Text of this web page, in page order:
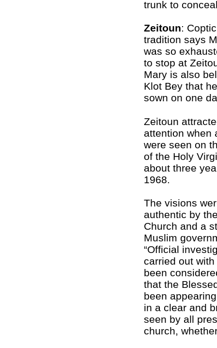
trunk to
Zeitoun: Coptic
tradition says
was so
to stop at
Mary is also
Klot Bey that
sown on one
Zeitoun
attention when
were seen on
of the Holy
about three
1968.
The visions
authentic by
Church and a
Muslim
“Official
carried out
been
that the
been
in a clear and
seen by all
church,